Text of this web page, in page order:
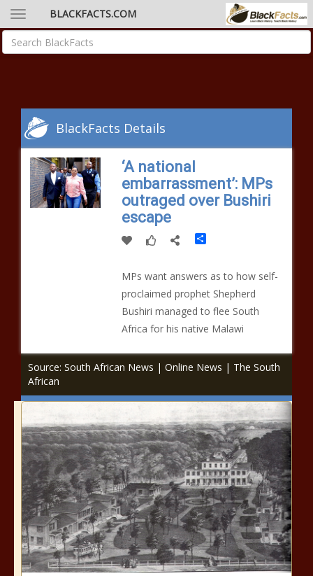
BLACKFACTS.COM
BlackFacts Details
‘A national
embarrassment’: MPs
outraged over Bushiri
escape
Share
MPs want answers as to how self-
proclaimed prophet Shepherd
Bushiri managed to flee South
Africa for his native Malawi
Source: South African News | Online News | The South
African